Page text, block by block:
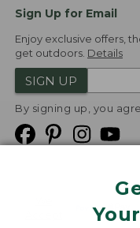
Sign Up for Email
Enjoy exclusive offers,
get outdoors. Details
SIGN UP
By signing up, you